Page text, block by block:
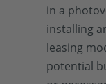
in a
installing
leasing
potential